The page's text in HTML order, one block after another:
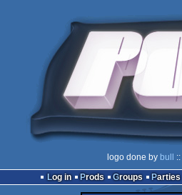
logo done by bull ::
Log in
Prods Groups Parties